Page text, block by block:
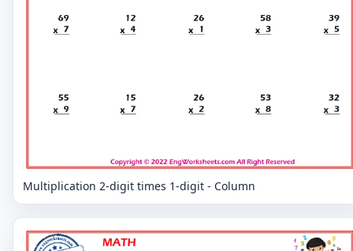
Multiplication 2-digit times 1-digit - Column